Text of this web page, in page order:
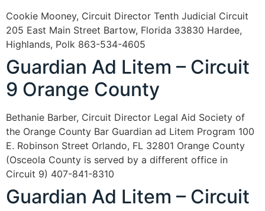
Cookie Mooney, Circuit Director Tenth Judicial Circuit
205 East Main Street Bartow, Florida 33830 Hardee,
Highlands, Polk 863-534-4605
Guardian Ad Litem – Circuit
9 Orange County
Bethanie Barber, Circuit Director Legal Aid Society of
the Orange County Bar Guardian ad Litem Program 100
E. Robinson Street Orlando, FL 32801 Orange County
(Osceola County is served by a different office in
Circuit 9) 407-841-8310
Guardian Ad Litem – Circuit